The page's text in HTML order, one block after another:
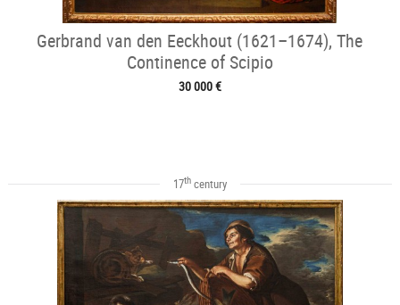
Gerbrand van den Eeckhout (1621–1674), The
Continence of Scipio
30 000 €
17thcentury